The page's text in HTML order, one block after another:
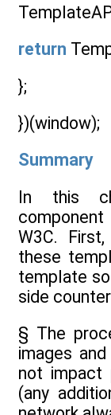
return
};
})(window);
Summary
In this
W3C.
these
template
side
§ The
images
not impact
(any